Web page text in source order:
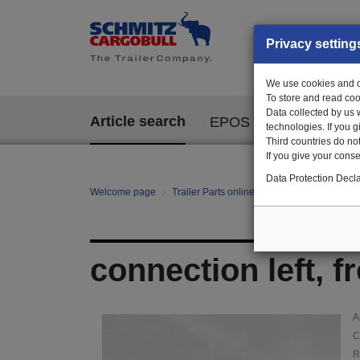
Article search EPOS
Welcome page Trailer Parts online
connection left,
Privacy
We use cookies and
To store and read
Data collected by us
technologies. If you
Third countries do
If you give your
Data Protection